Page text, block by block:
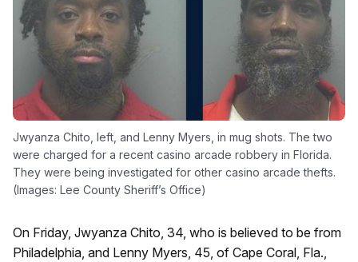
Jwyanza Chito, left, and Lenny Myers, in mug shots. The two
were charged for a recent casino arcade robbery in Florida.
They were being investigated for other casino arcade thefts.
(Images: Lee County Sheriff’s Office)
On Friday, Jwyanza Chito, 34, who is believed to be from
Philadelphia, and Lenny Myers, 45, of Cape Coral, Fla.,